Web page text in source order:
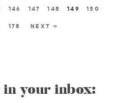
146 147 148 149 150
178 NEXT »
in your inbox: